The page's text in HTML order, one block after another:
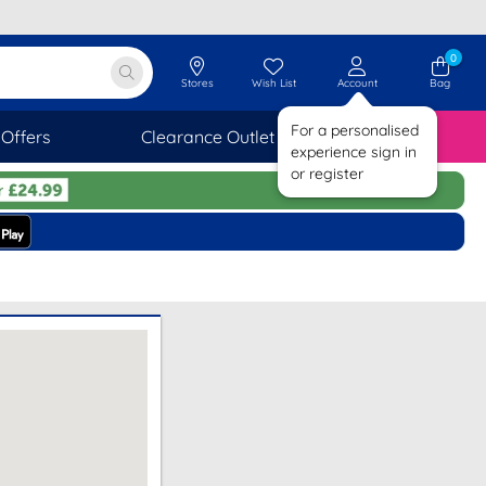
Offers Clearance Outlet SAVINGS
Stores Wish List Account
For a personalised
experience sign in
or register
0
Bag